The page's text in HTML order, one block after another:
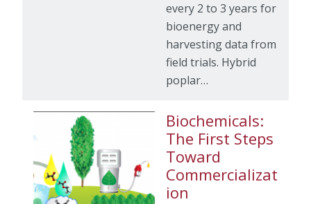
every 2 to 3 years for
bioenergy and
harvesting data from
field trials. Hybrid
poplar…
Biochemicals:
The First Steps
Toward
Commercializat
ion